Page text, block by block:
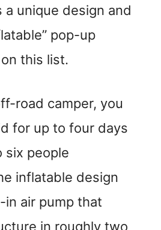
a unique design and
pop-up
this list.
road camper, you
for up to four days
six people
inflatable design
air pump that
in roughly two